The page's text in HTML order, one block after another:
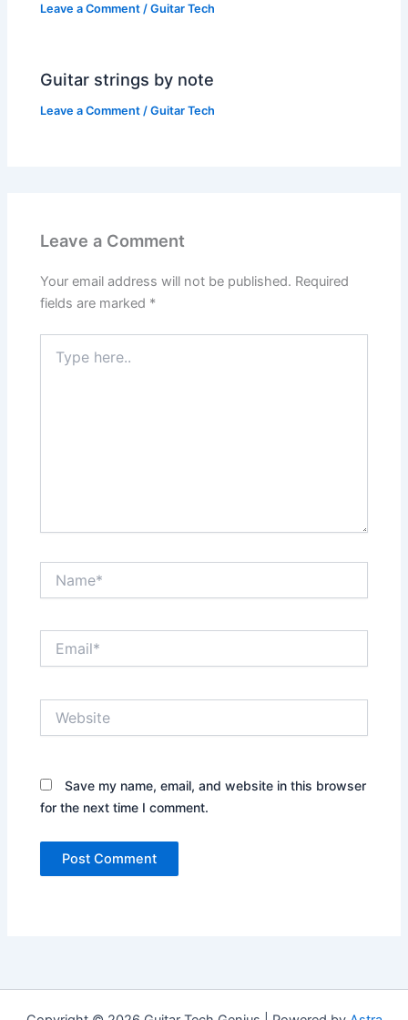
Leave a Comment /Guitar Tech
Guitar strings by note
Leave a Comment /Guitar Tech
Leave a Comment
Your email address will not be published. Required
fields are marked *
here..
Save my name, email, and website in this browser
for the next time I comment.